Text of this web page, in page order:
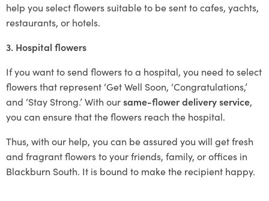
help you select flowers suitable to be sent to cafes, yachts,
restaurants, or hotels.
3. Hospital flowers
If you want to send flowers to a hospital, you need to select
flowers that represent ‘Get Well Soon, ‘Congratulations,’
and ‘Stay Strong.’ With oursame-flower delivery service,
you can ensure that the flowers reach the hospital.
Thus, with our help, you can be assured you will get fresh
and fragrant flowers to your friends, family, or offices in
Blackburn South. It is bound to make the recipient happy.